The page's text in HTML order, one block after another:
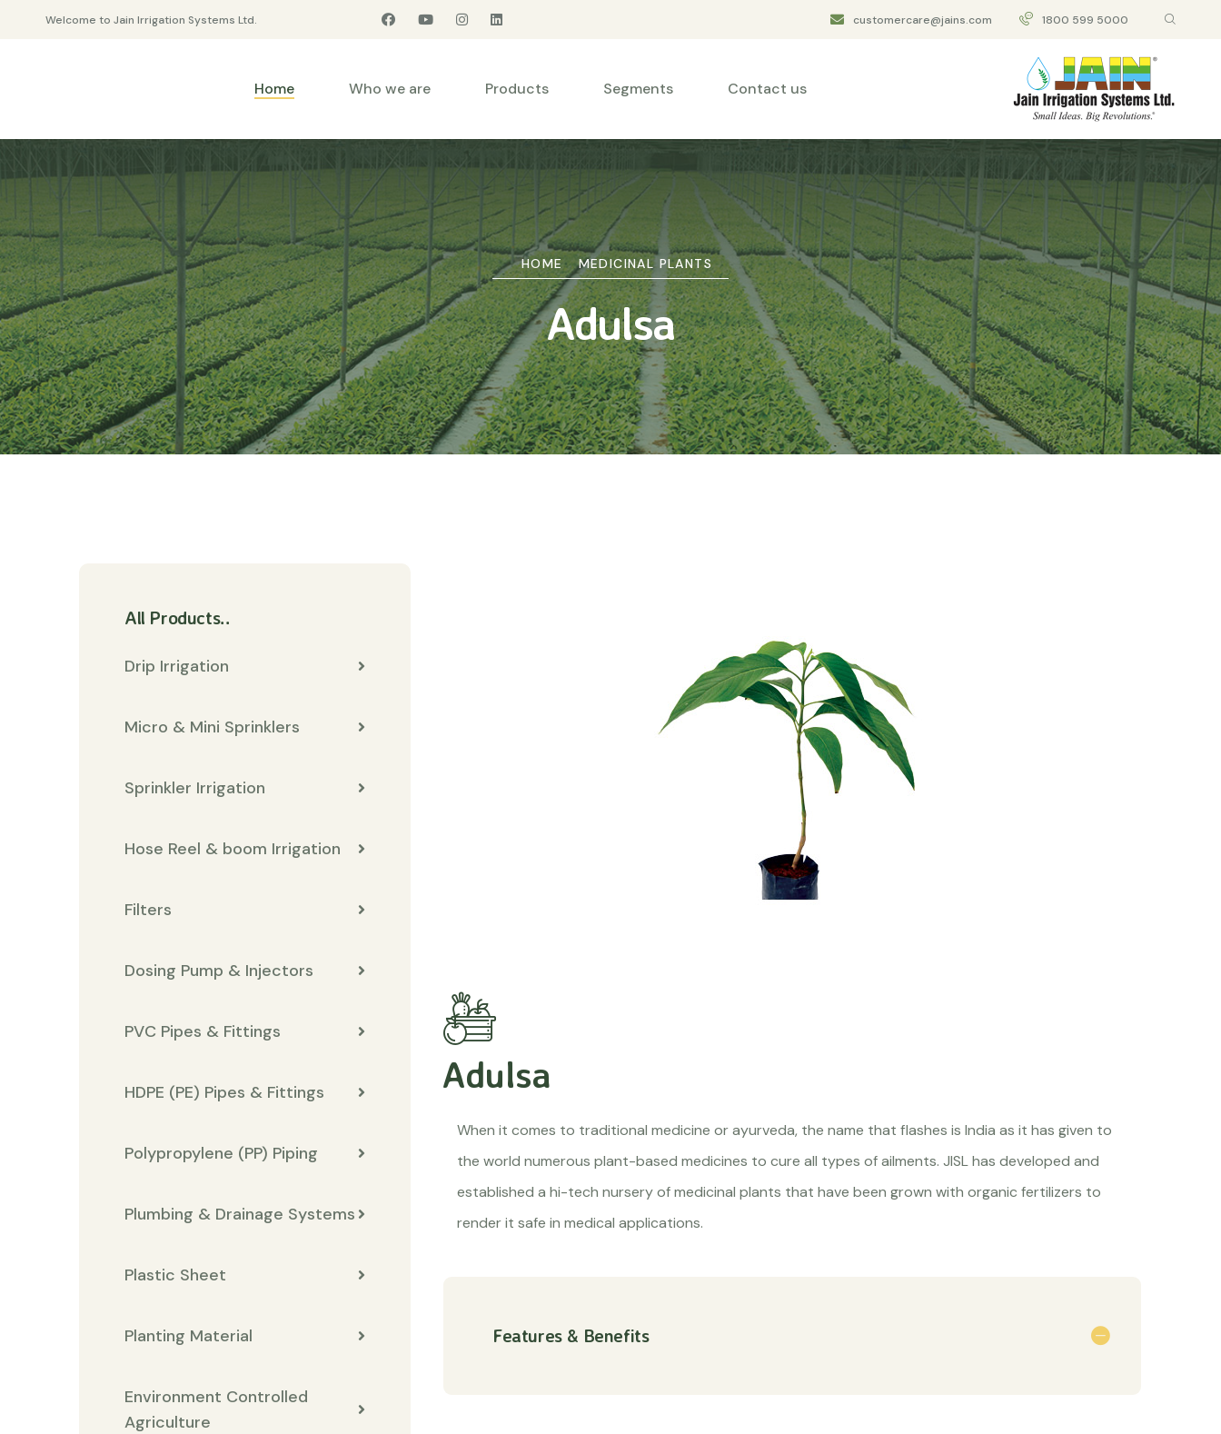
Welcome to Jain Irrigation Systems Ltd. customercare@jains.com 1800 599 5000
Home Who we are Products Segments Contact us
HOME MEDICINAL PLANTS
Adulsa
All Products..
Drip Irrigation
Micro & Mini Sprinklers
Sprinkler Irrigation
Hose Reel & boom Irrigation
Filters
Dosing Pump & Injectors
PVC Pipes & Fittings
HDPE (PE) Pipes & Fittings
Polypropylene (PP) Piping
Plumbing & Drainage Systems
Plastic Sheet
Planting Material
Environment Controlled
Agriculture
Adulsa
When it comes to traditional medicine or ayurveda, the name that flashes is India as it has given to
the world numerous plant-based medicines to cure all types of ailments. JISL has developed and
established a hi-tech nursery of medicinal plants that have been grown with organic fertilizers to
render it safe in medical applications.
Features & Benefits